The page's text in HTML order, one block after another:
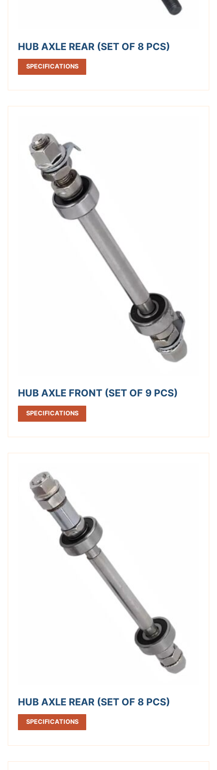
HUB AXLE REAR (SET OF 8 PCS)
SPECIFICATIONS
HUB AXLE FRONT (SET OF 9 PCS)
SPECIFICATIONS
HUB AXLE REAR (SET OF 8 PCS)
SPECIFICATIONS